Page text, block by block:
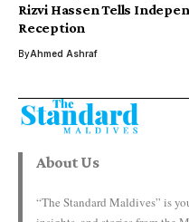
Rizvi Hassen Tells
Reception
ByAhmed Ashraf
About Us
“The Standard Maldives” is